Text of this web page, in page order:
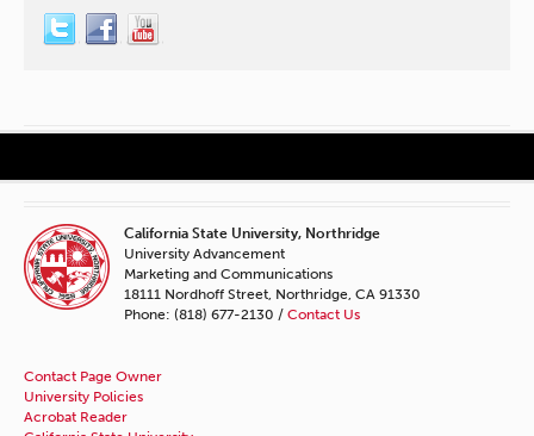
California State University, Northridge
University Advancement
Marketing and Communications
18111 Nordhoff Street, Northridge, CA 91330
Phone: (818) 677-2130 / Contact Us
Contact Page Owner
University Policies
Acrobat Reader